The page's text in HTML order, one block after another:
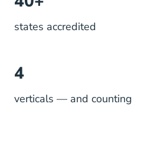
states accredited
4
verticals — and counting